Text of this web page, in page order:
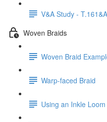
V&A Study -
Woven Braids
Woven Braid
Warp-faced Braid
Using an Inkle Loom